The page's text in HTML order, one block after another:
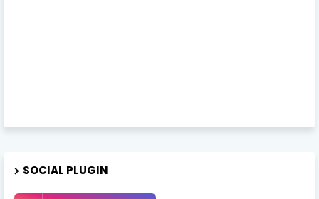
SOCIAL PLUGIN